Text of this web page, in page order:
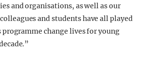
and organisations, as well as our
and students have all played
change lives for young